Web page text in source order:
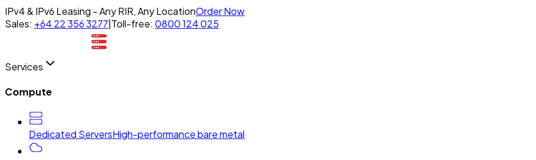
IPv4 & IPv6 Leasing - Any RIR, Any LocationOrder Now
Sales: +64 22 356 3277 Toll-free: 0800 124 025
Services
Compute
Dedicated ServersHigh-performance bare metal